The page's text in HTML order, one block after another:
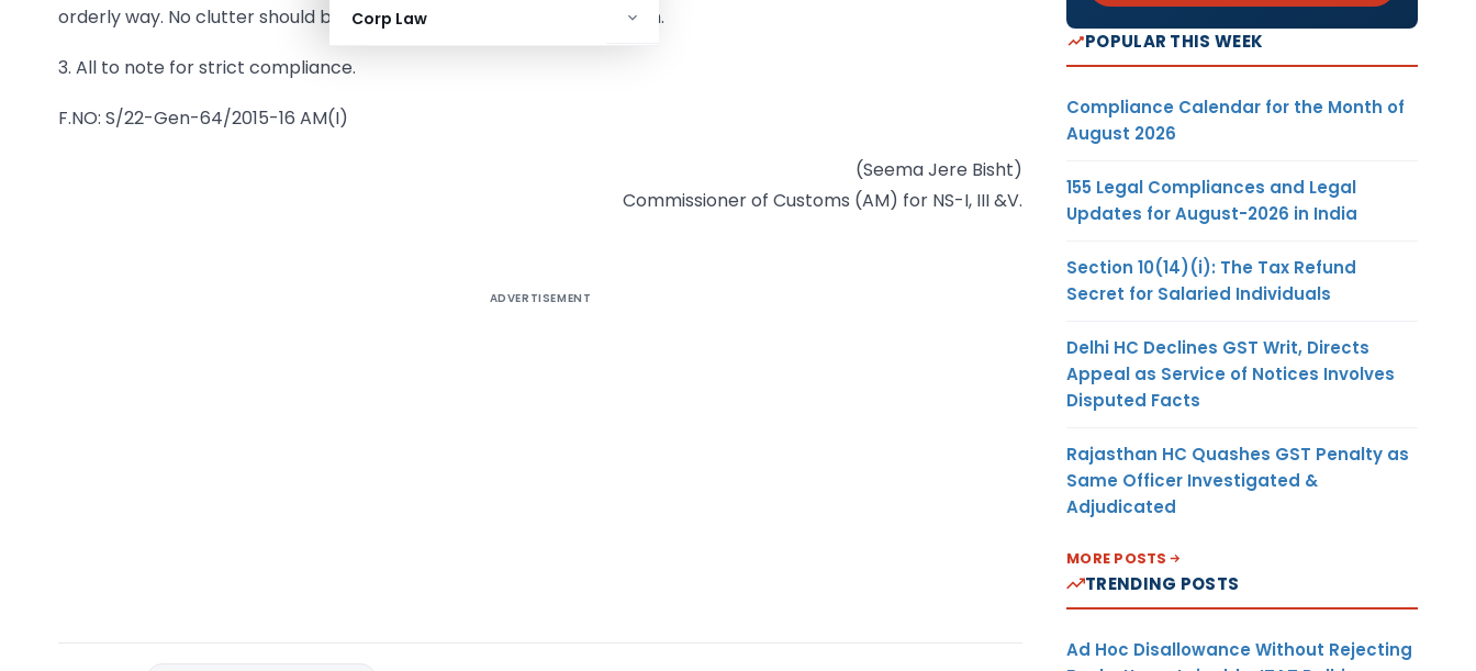
Corp Law
orderly way. No clutter should be left unattended on their table/room.
3. All to note for strict compliance.
F.NO: S/22-Gen-64/2015-16 AM(I)
(Seema Jere Bisht)
Commissioner of Customs (AM) for NS-I, III &V.
ADVERTISEMENT
POPULAR THIS WEEK
Compliance Calendar for the Month of
August 2026
155 Legal Compliances and Legal
Updates for August-2026 in India
Section 10(14)(i): The Tax Refund
Secret for Salaried Individuals
Delhi HC Declines GST Writ, Directs
Appeal as Service of Notices Involves
Disputed Facts
Rajasthan HC Quashes GST Penalty as
Same Officer Investigated &
Adjudicated
MORE POSTS
TRENDING POSTS
Ad Hoc Disallowance Without Rejecting